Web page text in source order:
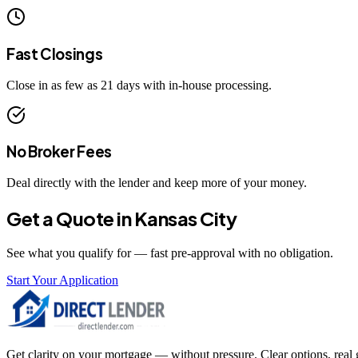
Fast Closings
Close in as few as 21 days with in-house processing.
No Broker Fees
Deal directly with the lender and keep more of your money.
Get a Quote inKansas City
See what you qualify for — fast pre-approval with no obligation.
Start Your Application
Get clarity on your mortgage — without pressure. Clear options, real